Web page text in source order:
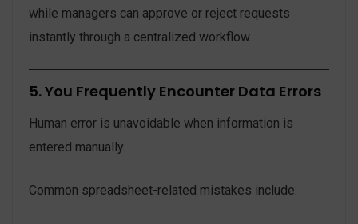
while managers can approve or reject requests
instantly through a centralized workflow.
5. You Frequently Encounter Data Errors
Human error is unavoidable when information is
entered manually.
Common spreadsheet-related mistakes include: